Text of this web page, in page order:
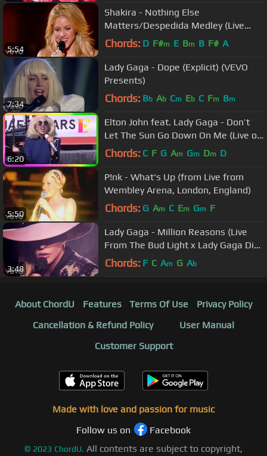
5:54
Shakira - Nothing Else
Matters/Despedida Medley (Live
from Paris)
Chords: D F#m E Bm B F# A
7:34
Lady Gaga - Dope (Explicit) (VEVO
Presents)
Chords: Bb Ab Cm Eb C Fm Bm
6:20
Elton John feat. Lady Gaga - Don’t
Let The Sun Go Down On Me (Live on
the Sunset Strip)
Chords: C F G Am Gm Dm D
5:50
P!nk - What's Up (from Live from
Wembley Arena, London, England)
Chords: G Am C Em Gm F
3:48
Lady Gaga - Million Reasons (Live
From The Bud Light x Lady Gaga Dive
Bar Tour Nashville)
Chords: F C Am G Ab
About ChordU Features Terms Of Use
Privacy Policy
Cancellation & Refund Policy
User Manual
Customer Support
Made with love and passion for music
Follow us on
Facebook
© 2023 ChordU. All contents are subject to copyright,